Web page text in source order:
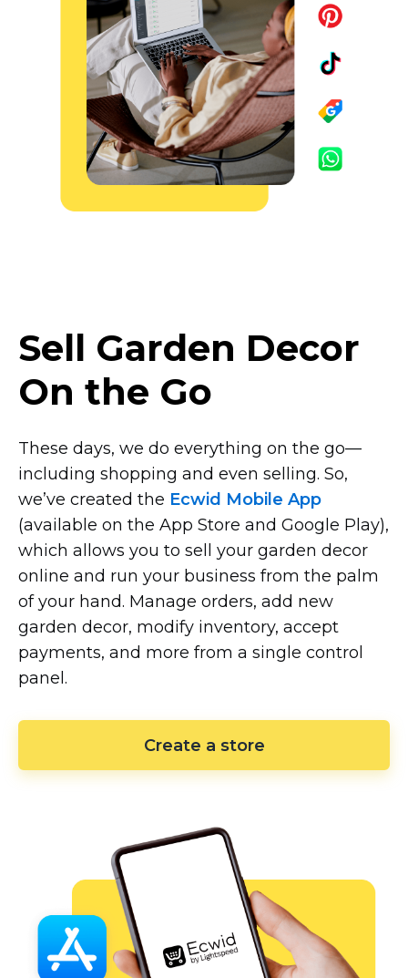
Sell Garden Decor
On the Go
These days, we do everything on the go—
including shopping and even selling. So,
we’ve created the Ecwid Mobile App
(available on the App Store and Google Play),
which allows you to sell your garden decor
online and run your business from the palm
of your hand. Manage orders, add new
garden decor, modify inventory, accept
payments, and more from a single control
panel.
Create a store